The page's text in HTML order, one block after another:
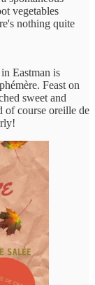
vegetables
nothing quite
Eastman is
Feast on
sweet and
of course oreille de